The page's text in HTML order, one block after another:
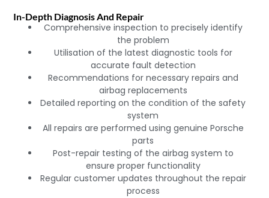
In-Depth Diagnosis And Repair
Comprehensive inspection to precisely identify
the problem
Utilisation of the latest diagnostic tools for
accurate fault detection
Recommendations for necessary repairs and
airbag replacements
Detailed reporting on the condition of the safety
system
All repairs are performed using genuine Porsche
parts
Post-repair testing of the airbag system to
ensure proper functionality
Regular customer updates throughout the repair
process